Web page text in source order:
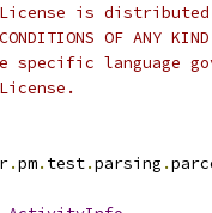
is distributed
CONDITIONS OF
language
.pm. test.parsing .